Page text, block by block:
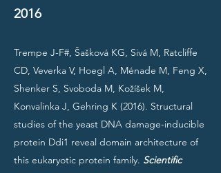
2016
Trempe J-F#, Šašková KG, Sivá M, Ratcliffe
CD, Veverka V, Hoegl A, Ménade M, Feng X,
Shenker S, Svoboda M, Kožíšek M,
Konvalinka J, Gehring K (2016). Structural
studies of the yeast DNA damage-inducible
protein Ddi1 reveal domain architecture of
this eukaryotic protein family. Scientific